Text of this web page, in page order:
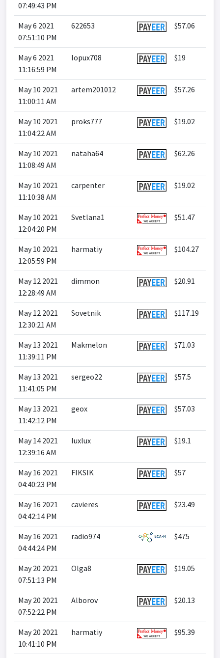
07:49:43 PM
May 6 2021
07:51:10 PM
622653 $57.06
May 6 2021
11:16:59 PM
lopux708 $19
May 10 2021
11:00:11 AM
artem201012 $57.26
May 10 2021
11:04:22 AM
proks777 $19.02
May 10 2021
11:08:49 AM
nataha64 $62.26
May 10 2021
11:10:38 AM
carpenter $19.02
May 10 2021
12:04:20 PM
Svetlana1 $51.47
May 10 2021
12:05:59 PM
harmatiy $104.27
May 12 2021
12:28:49 AM
dimmon $20.91
May 12 2021
12:30:21 AM
Sovetnik $117.19
May 13 2021
11:39:11 PM
Makmelon $71.03
May 13 2021
11:41:05 PM
sergeo22 $57.5
May 13 2021
11:42:12 PM
geox $57.03
May 14 2021
12:39:16 AM
luxlux $19.1
May 16 2021
04:40:23 PM
FIKSIK $57
May 16 2021
04:42:14 PM
cavieres $23.49
May 16 2021
04:44:24 PM
radio974 $475
May 20 2021
07:51:13 PM
Olga8 $19.05
May 20 2021
07:52:22 PM
Alborov $20.13
May 20 2021
10:41:10 PM
harmatiy $95.39